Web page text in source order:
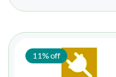
11% off